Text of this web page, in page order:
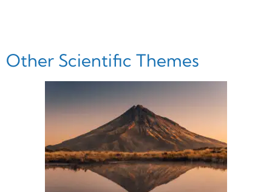
Other Scientific Themes